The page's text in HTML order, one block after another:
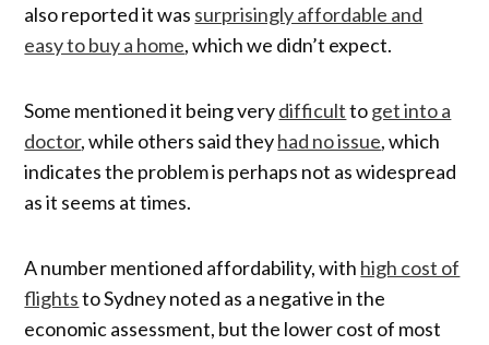
also reported it was surprisingly affordable and
easy to buy a home, which we didn’t expect.
Some mentioned it being verydifficulttoget into a
doctor, while others said theyhad no issue, which
indicates the problem is perhaps not as widespread
as it seems at times.
A number mentioned affordability, with high cost of
flightsto Sydney noted as a negative in the
economic assessment, but the lower cost of most